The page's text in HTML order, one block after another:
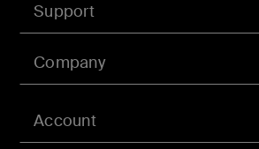
Account
Support
Company